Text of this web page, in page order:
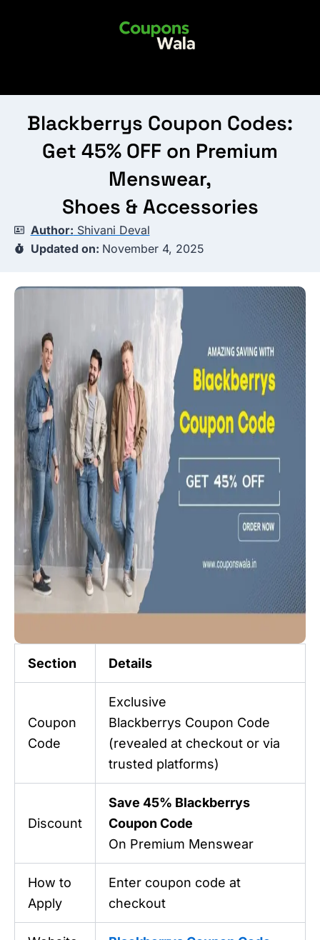
Blackberrys Coupon Codes:
Get 45% OFF on Premium
Menswear,
Shoes & Accessories
Author: Shivani Deval
Updated on: November 4, 2025
Section Details
Coupon
Code
Exclusive
Blackberrys Coupon Code
(revealed at checkout or via
trusted platforms)
Discount
Save 45% Blackberrys
Coupon Code
On Premium Menswear
How to
Apply
Enter coupon code at
checkout